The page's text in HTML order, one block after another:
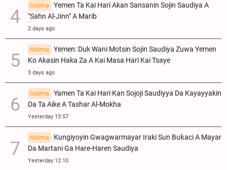
hidima
Yemen Ta Kai Hari Akan Sansanin Sojin Saudiya A
"Sahn Al-Jinn" A Marib
2 days ago
hidima
Yemen: Duk Wani Motsin Sojin Saudiya Zuwa Yemen
Ko Akasin Haka Za A Kai Masa Hari Kai Tsaye
3 days ago
hidima
Yamen Ta Kai Hari Kan Sojoji Saudiyya Da Kayayyakin
Da Ta Aike A Tashar Al-Mokha
Yesterday 13:57
hidima
Ƙungiyoyin Gwagwarmayar Iraki Sun Buƙaci A Mayar
Da Martani Ga Hare-Haren Saudiya
Yesterday 12:10